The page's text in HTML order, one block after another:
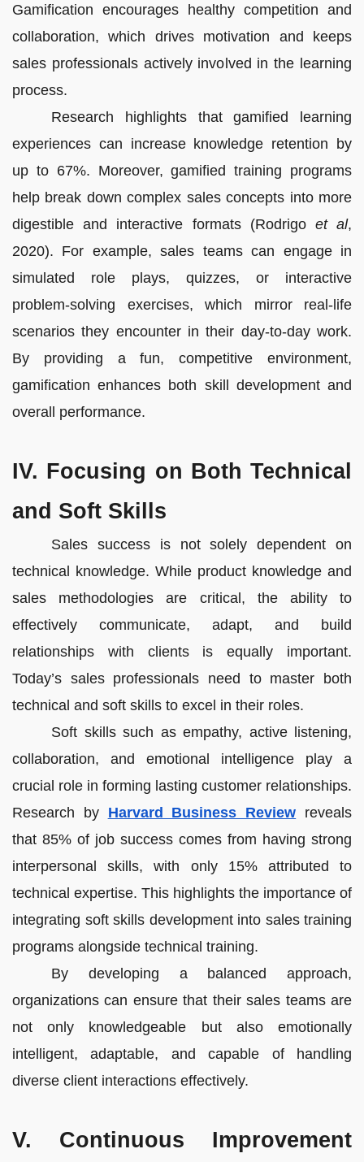
Gamification encourages healthy competition and
collaboration, which drives motivation and keeps
sales professionals actively involved in the learning
process.
Research highlights that gamified learning
experiences can increase knowledge retention by
up to 67%. Moreover, gamified training programs
help break down complex sales concepts into more
digestible and interactive formats (Rodrigo et al,
2020). For example, sales teams can engage in
simulated role plays, quizzes, or interactive
problem-solving exercises, which mirror real-life
scenarios they encounter in their day-to-day work.
By providing a fun, competitive environment,
gamification enhances both skill development and
overall performance.
IV. Focusing on Both Technical
and Soft Skills
Sales success is not solely dependent on
technical knowledge. While product knowledge and
sales methodologies are critical, the ability to
effectively communicate, adapt, and build
relationships with clients is equally important.
Today’s sales professionals need to master both
technical and soft skills to excel in their roles.
Soft skills such as empathy, active listening,
collaboration, and emotional intelligence play a
crucial role in forming lasting customer relationships.
Research by Harvard Business Review reveals
that 85% of job success comes from having strong
interpersonal skills, with only 15% attributed to
technical expertise. This highlights the importance of
integrating soft skills development into sales training
programs alongside technical training.
By developing a balanced approach,
organizations can ensure that their sales teams are
not only knowledgeable but also emotionally
intelligent, adaptable, and capable of handling
diverse client interactions effectively.
V. Continuous Improvement